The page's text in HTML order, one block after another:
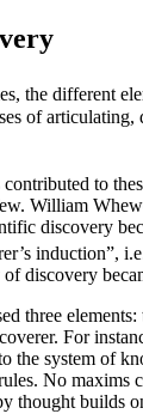
the different
of
to
William
discovery
induction”,
discovery
three
For
the system of
No maxims
thought builds